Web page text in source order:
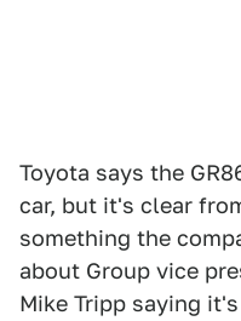
Toyota says the
car, but it's clear
something the
about Group vice
Mike Tripp saying